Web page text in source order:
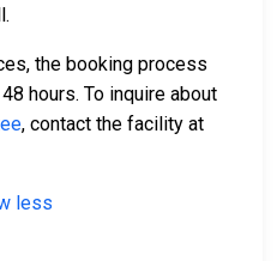
the booking process
hours. To inquire about
, contact the facility at
less